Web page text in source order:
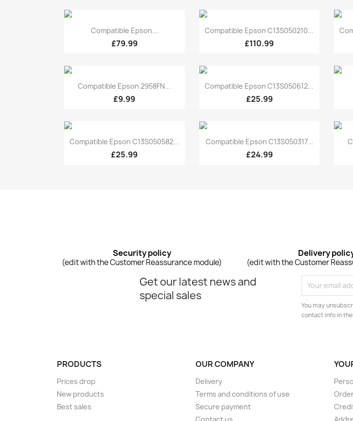
Quick view
Compatible Epson...
£79.99
 Quick view
Compatible Epson C13S050210...
£110.99
Quick view
Compatible Epson 2958FN...
£9.99
 Quick view
Compatible Epson C13S050612...
£25.99
 Quick view
Compatible Epson C13S050582...
£25.99
 Quick view
Compatible Epson C13S050317...
£24.99
Security policy
(edit with the Customer Reassurance module)
Delivery
(edit with the Customer
Get our latest news and
special sales
You may
contact info in
PRODUCTS
Prices drop
New products
Best sales
OUR COMPANY
Delivery
Terms and conditions of use
Secure payment
Contact us